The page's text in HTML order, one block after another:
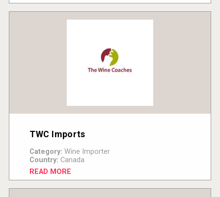
TWC Imports
Category: Wine Importer
Country: Canada
READ MORE